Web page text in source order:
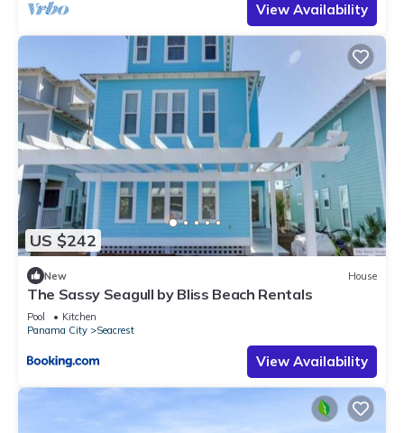
View Availability
US $242
New House
The Sassy Seagull by Bliss Beach Rentals
Pool
Kitchen
Panama City
Seacrest
View Availability